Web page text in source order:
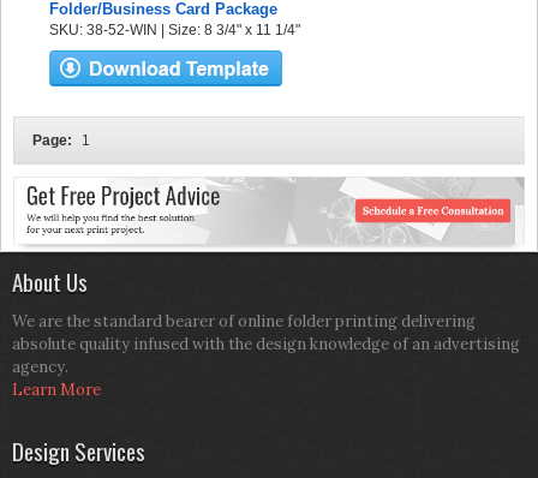
Folder/Business Card Package
SKU: 38-52-WIN | Size: 8 3/4" x 11 1/4"
Page: 1
About Us
We are the standard bearer of online folder printing delivering
absolute quality infused with the design knowledge of an advertising
agency.
Learn More
Design Services